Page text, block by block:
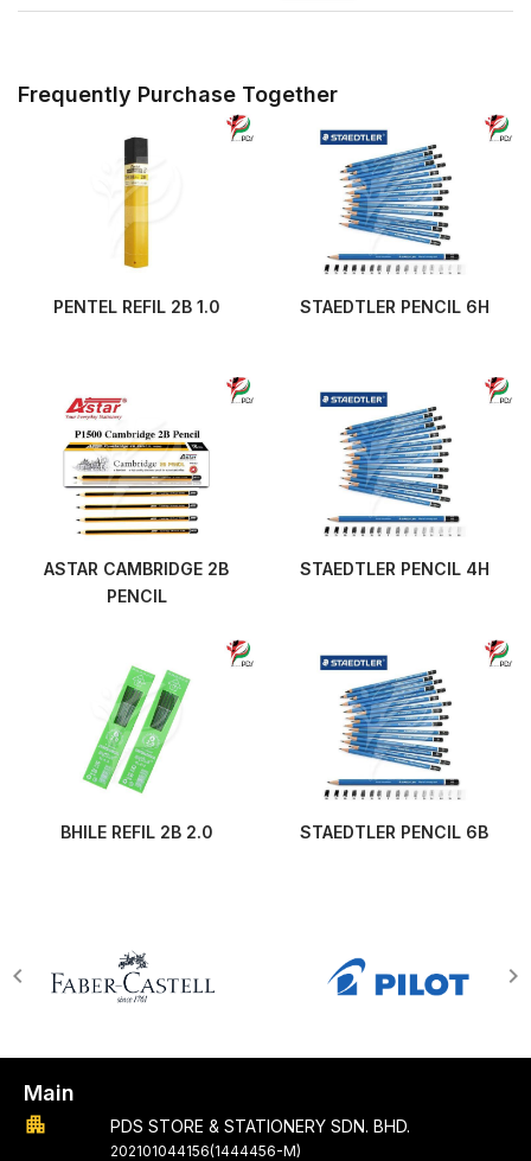
Frequently Purchase Together
PENTEL REFIL 2B 1.0 STAEDTLER PENCIL 6H
ASTAR CAMBRIDGE 2B
PENCIL
STAEDTLER PENCIL 4H
BHILE REFIL 2B 2.0 STAEDTLER PENCIL 6B
Main
apartment PDS STORE & STATIONERY SDN. BHD.
202101044156(1444456-M)